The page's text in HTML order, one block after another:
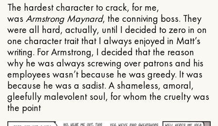
The hardest character to crack, for me,
was Armstrong Maynard, the conniving boss. They
were all hard, actually, until I decided to zero in on
one character trait that I always enjoyed in Matt’s
writing. For Armstrong, I decided that the reason
why he was always screwing over patrons and his
employees wasn’t because he was greedy. It was
because he was a sadist. A shameless, amoral,
gleefully malevolent soul, for whom the cruelty was
the point